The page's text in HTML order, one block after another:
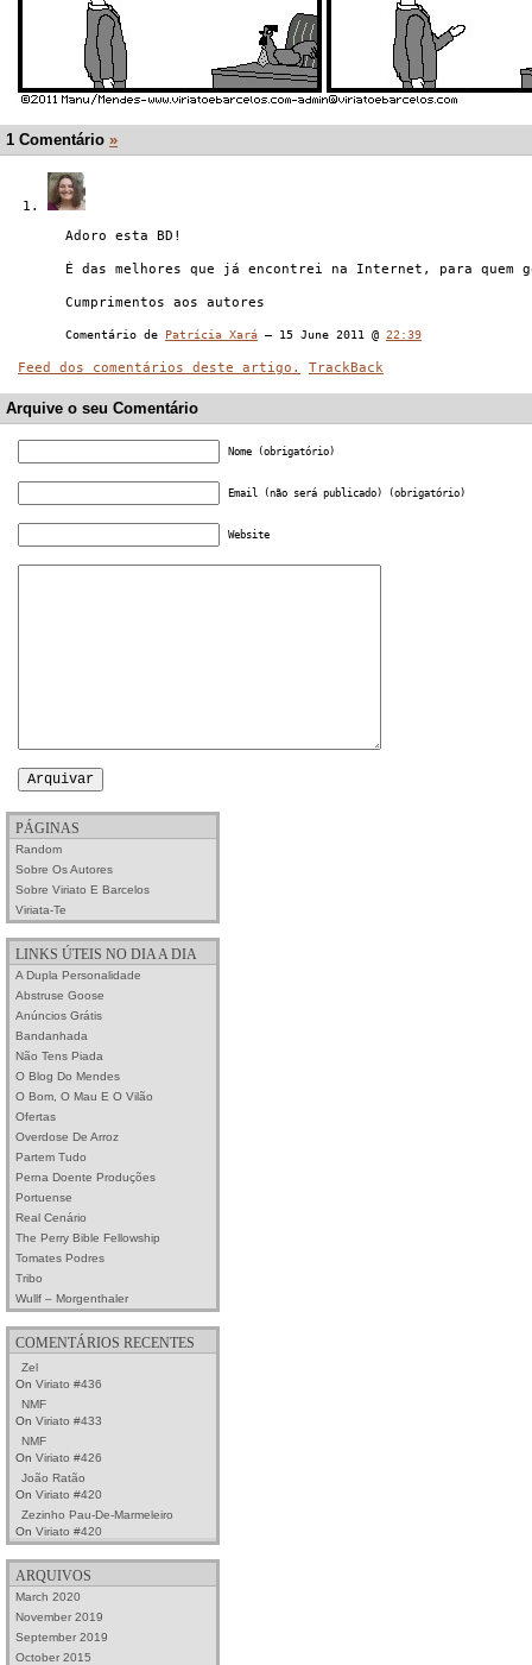
1 Comentário »
Adoro esta BD!
É das melhores que já encontrei na Internet, para quem
Cumprimentos aos autores
Comentário de Patrícia Xará — 15 June 2011 @ 22:39
Feed dos comentários deste artigo. TrackBack
Arquive o seu Comentário
Nome (obrigatório)
Email (não será publicado) (obrigatório)
Website
PÁGINAS
Random
Sobre Os Autores
Sobre Viriato E Barcelos
Viriata-Te
LINKS ÚTEIS NO DIA A DIA
A Dupla Personalidade
Abstruse Goose
Anúncios Grátis
Bandanhada
Não Tens Piada
O Blog Do Mendes
O Bom, O Mau E O Vilão
Ofertas
Overdose De Arroz
Partem Tudo
Perna Doente Produções
Portuense
Real Cenário
The Perry Bible Fellowship
Tomates Podres
Tribo
Wullf – Morgenthaler
COMENTÁRIOS RECENTES
Zel
On Viriato #436
NMF
On Viriato #433
NMF
On Viriato #426
João Ratão
On Viriato #420
Zezinho Pau-De-Marmeleiro
On Viriato #420
ARQUIVOS
March 2020
November 2019
September 2019
October 2015